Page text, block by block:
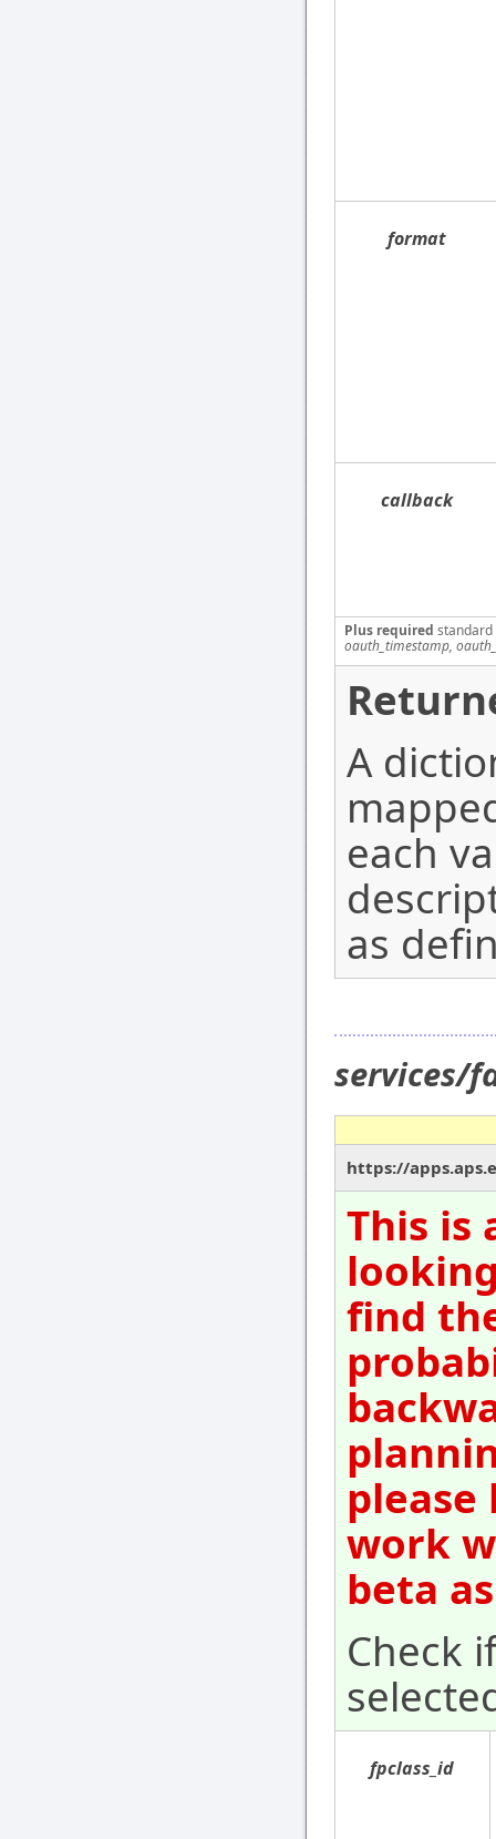
format
callback
Plus required
oauth_timestamp,
A
each
as
services/
https://
This is
find
please
work
beta
Check
fpclass_id